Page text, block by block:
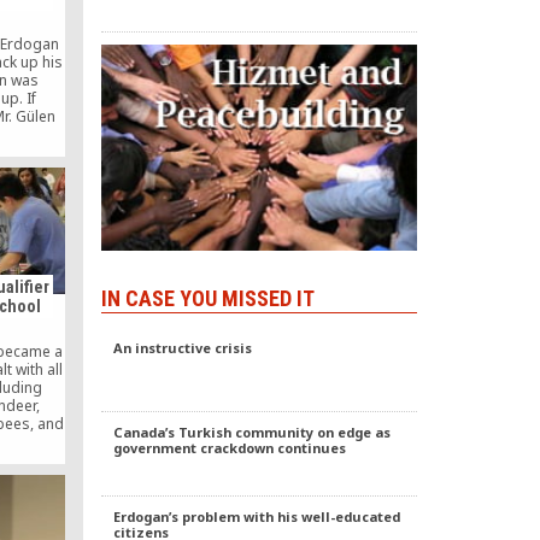
up his
was
If
Gülen
be
a
with all
and
11
Amity
IN CASE YOU MISSED IT
An instructive crisis
Canada’s Turkish community on edge as
government crackdown continues
Erdogan’s problem with his well-educated
citizens